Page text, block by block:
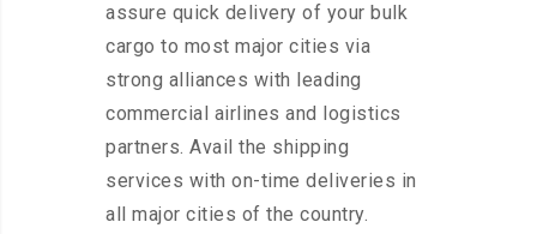
assure quick delivery of your bulk
cargo to most major cities via
strong alliances with leading
commercial airlines and logistics
partners. Avail the shipping
services with on-time deliveries in
all major cities of the country.